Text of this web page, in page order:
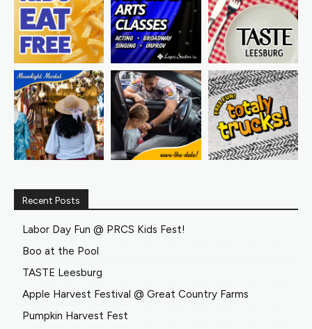
Recent Posts
Labor Day Fun @ PRCS Kids Fest!
Boo at the Pool
TASTE Leesburg
Apple Harvest Festival @ Great Country Farms
Pumpkin Harvest Fest